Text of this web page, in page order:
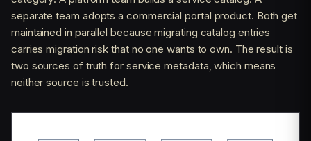
separate team adopts a commercial portal product. Both get
maintained in parallel because migrating catalog entries
carries migration risk that no one wants to own. The result is
two sources of truth for service metadata, which means
neither source is trusted.